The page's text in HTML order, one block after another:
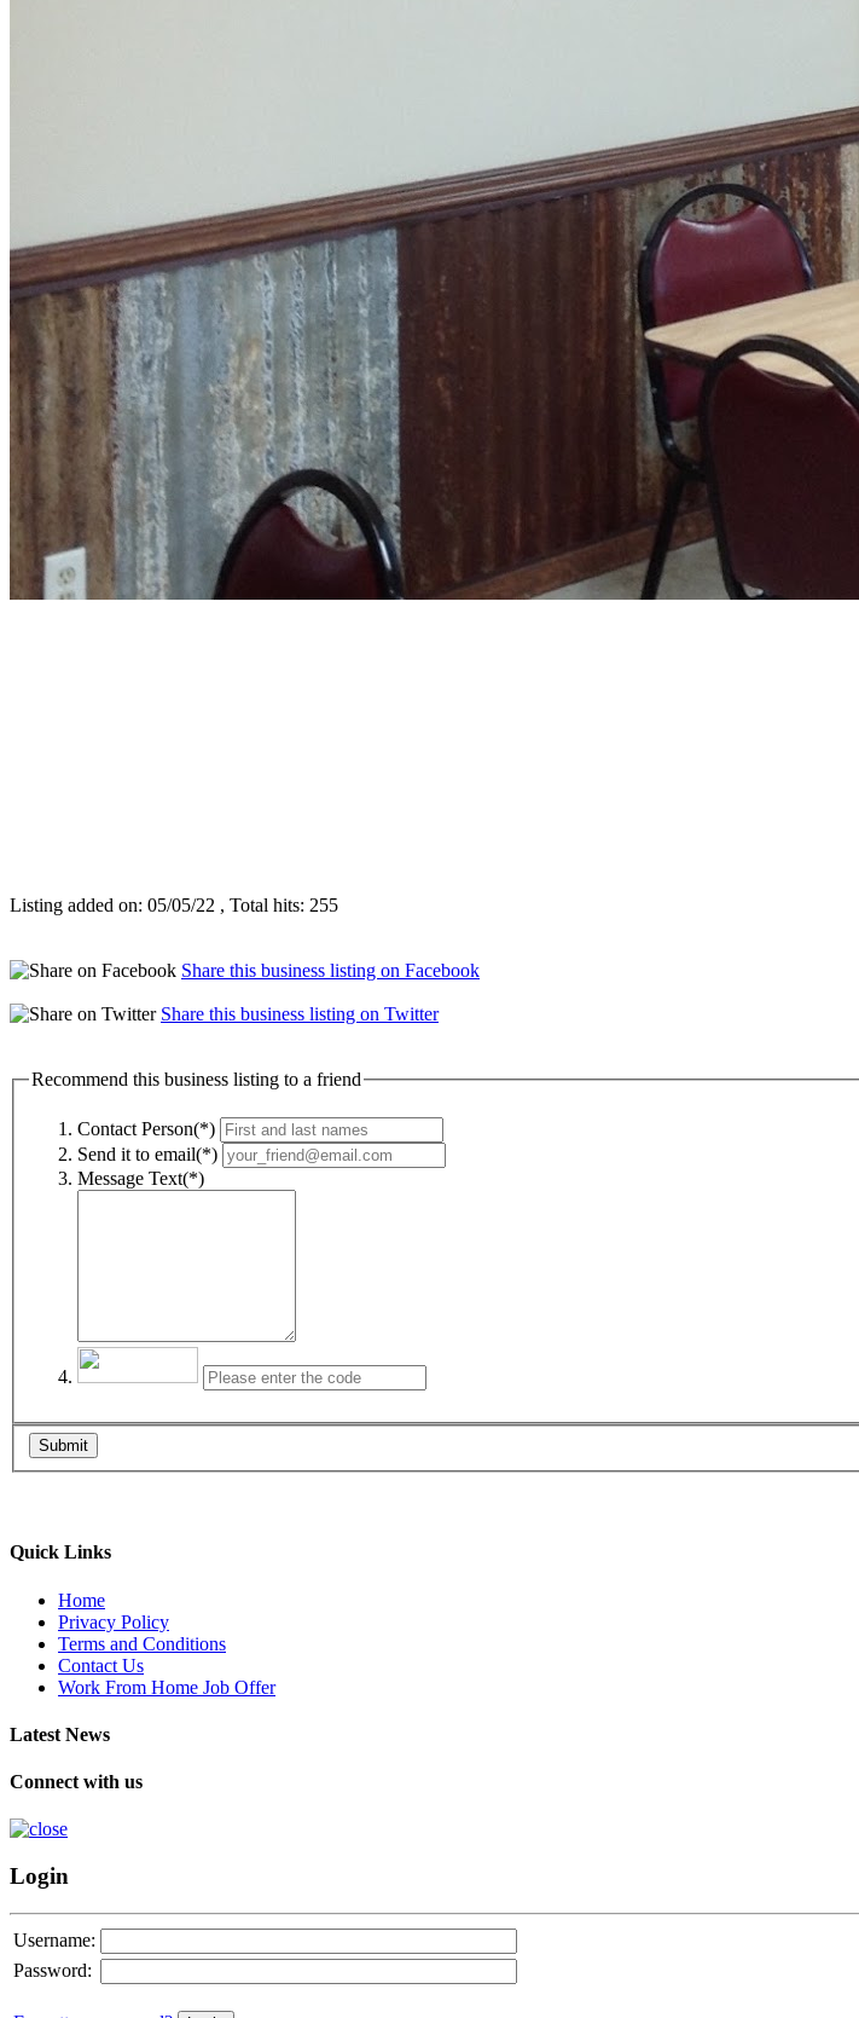
Listing added on: 05/05/22 , Total hits: 255
Share this business listing on Facebook
Share this business listing on Twitter
Recommend this business listing to a friend
Contact Person(*)
Send it to email(*)
Message Text(*)
Submit
Quick Links
Home
Privacy Policy
Terms and Conditions
Contact Us
Work From Home Job Offer
Latest News
Connect with us
Login
Username:
Password: